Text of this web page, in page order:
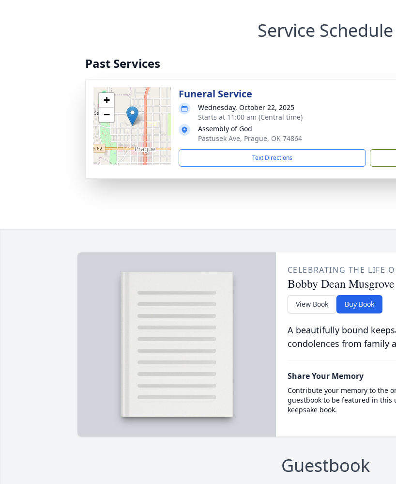
Service Schedule
Past Services
+
−
Funeral Service
Wednesday, October 22, 2025
Starts at 11:00 am (Central time)
Assembly of God
Pastusek Ave, Prague, OK 74864
Text Directions
CELEBRATING THE LIFE
Bobby Dean Musgrove
View Book Buy Book
A beautifully bound
condolences from family
Share Your Memory
Contribute your memory to the
guestbook to be featured in this
keepsake book.
Guestbook